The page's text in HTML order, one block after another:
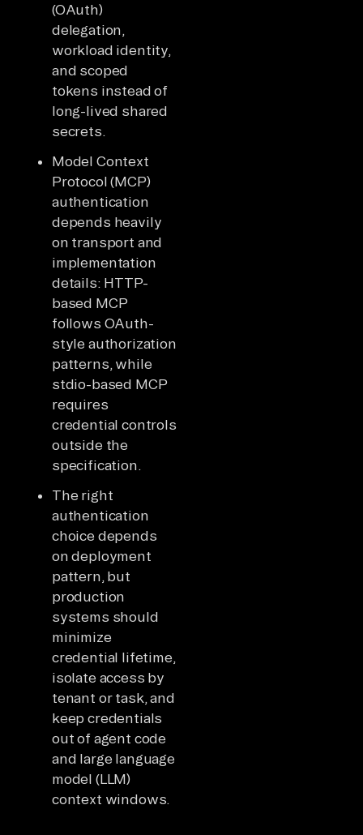
(OAuth)
delegation,
workload identity,
and scoped
tokens instead of
long-lived shared
secrets.
Model Context
Protocol (MCP)
authentication
depends heavily
on transport and
implementation
details: HTTP-
based MCP
follows OAuth-
style authorization
patterns, while
stdio-based MCP
requires
credential controls
outside the
specification.
The right
authentication
choice depends
on deployment
pattern, but
production
systems should
minimize
credential lifetime,
isolate access by
tenant or task, and
keep credentials
out of agent code
and large language
model (LLM)
context windows.